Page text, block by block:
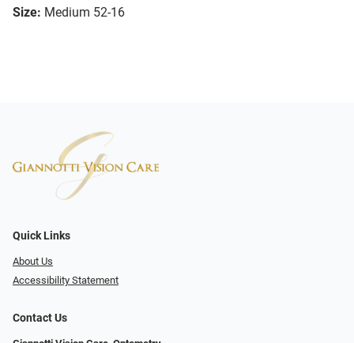
Size: Medium 52-16
Quick Links
About Us
Accessibility Statement
Contact Us